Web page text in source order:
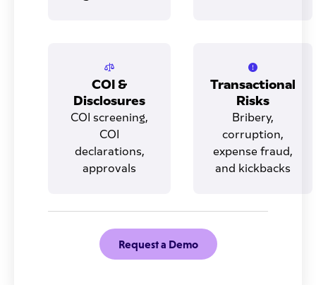
COI &
Disclosures
COI screening,
COI
declarations,
approvals
Transactional
Risks
Bribery,
corruption,
expense fraud,
and kickbacks
Request a Demo